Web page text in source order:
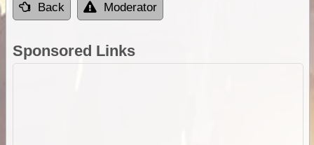
Back Moderator
Sponsored Links